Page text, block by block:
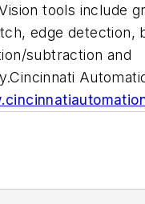
tools include
edge detection,
subtraction and